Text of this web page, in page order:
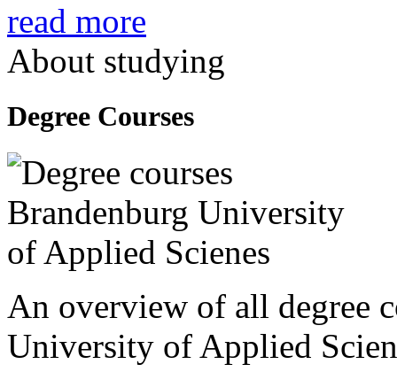
read more
About studying
Degree Courses
An overview of all degree
University of Applied